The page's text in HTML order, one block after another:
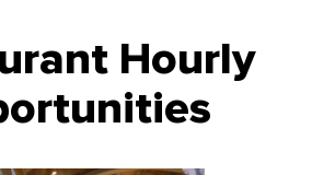
Hourly